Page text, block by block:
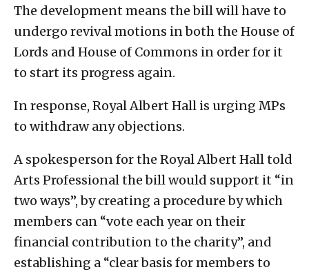
The development means the bill will have to
undergo revival motions in both the House of
Lords and House of Commons in order for it
to start its progress again.
In response, Royal Albert Hall is urging MPs
to withdraw any objections.
A spokesperson for the Royal Albert Hall told
Arts Professional the bill would support it “in
two ways”, by creating a procedure by which
members can “vote each year on their
financial contribution to the charity”, and
establishing a “clear basis for members to